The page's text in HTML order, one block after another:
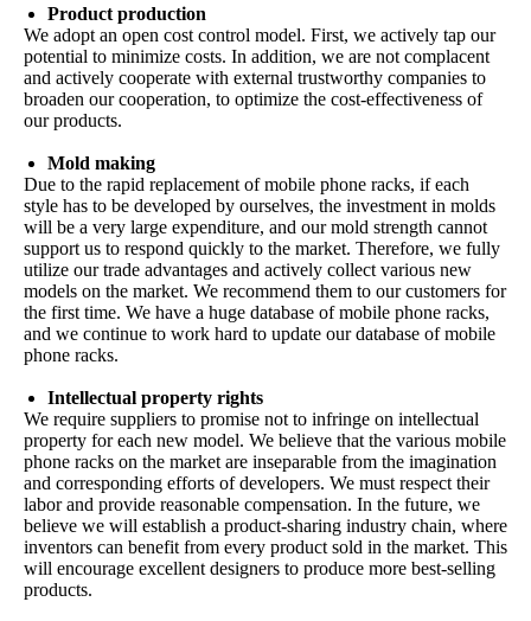
Product production
We adopt an open cost control model. First, we actively tap our
potential to minimize costs. In addition, we are not complacent
and actively cooperate with external trustworthy companies to
broaden our cooperation, to optimize the cost-effectiveness of
our products.
Mold making
Due to the rapid replacement of mobile phone racks, if each
style has to be developed by ourselves, the investment in molds
will be a very large expenditure, and our mold strength cannot
support us to respond quickly to the market. Therefore, we fully
utilize our trade advantages and actively collect various new
models on the market. We recommend them to our customers for
the first time. We have a huge database of mobile phone racks,
and we continue to work hard to update our database of mobile
phone racks.
Intellectual property rights
We require suppliers to promise not to infringe on intellectual
property for each new model. We believe that the various mobile
phone racks on the market are inseparable from the imagination
and corresponding efforts of developers. We must respect their
labor and provide reasonable compensation. In the future, we
believe we will establish a product-sharing industry chain, where
inventors can benefit from every product sold in the market. This
will encourage excellent designers to produce more best-selling
products.